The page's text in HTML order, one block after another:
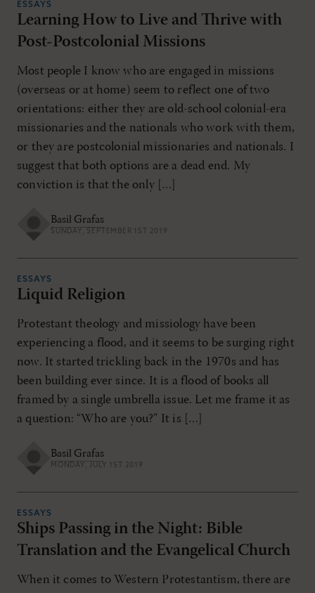
ESSAYS
Learning How to Live and Thrive with
Post-Postcolonial Missions
Most people I know who are engaged in missions
(overseas or at home) seem to reflect one of two
orientations: either they are old-school colonial-era
missionaries and the nationals who work with them,
or they are postcolonial missionaries and nationals. I
suggest that both options are a dead end. My
conviction is that the only […]
Basil Grafas
SUNDAY, SEPTEMBER 1ST 2019
ESSAYS
Liquid Religion
Protestant theology and missiology have been
experiencing a flood, and it seems to be surging right
now. It started trickling back in the 1970s and has
been building ever since. It is a flood of books all
framed by a single umbrella issue. Let me frame it as
a question: “Who are you?” It is […]
Basil Grafas
MONDAY, JULY 1ST 2019
ESSAYS
Ships Passing in the Night: Bible
Translation and the Evangelical Church
When it comes to Western Protestantism, there are